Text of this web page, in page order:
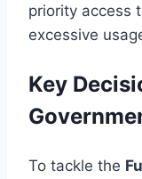
priority access
excessive
Key
To tackle the